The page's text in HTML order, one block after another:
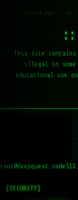
::
This site contains
illegal in
educational use
[SECURITY]